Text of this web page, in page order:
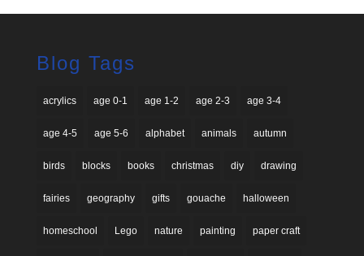
Blog Tags
acrylics age 0-1 age 1-2 age 2-3 age 3-4
age 4-5 age 5-6 alphabet animals autumn
birds blocks books christmas diy drawing
fairies geography gifts gouache halloween
homeschool Lego nature painting paper craft